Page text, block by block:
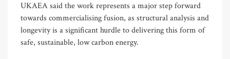
UKAEA said the work represents a major step forward
towards commercialising fusion, as structural analysis and
longevity is a significant hurdle to delivering this form of
safe, sustainable, low carbon energy.